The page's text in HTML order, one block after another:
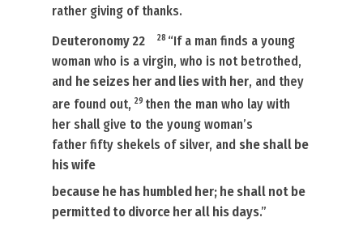
rather giving of thanks.
Deuteronomy 22
28 “If a man finds a young
woman who is a virgin, who is not betrothed,
and he seizes her and lies with her, and they
are found out, 29 then the man who lay with
her shall give to the young woman’s
father fifty shekels of silver, and she shall be
his wife
because he has humbled her; he shall not be
permitted to divorce her all his days.”